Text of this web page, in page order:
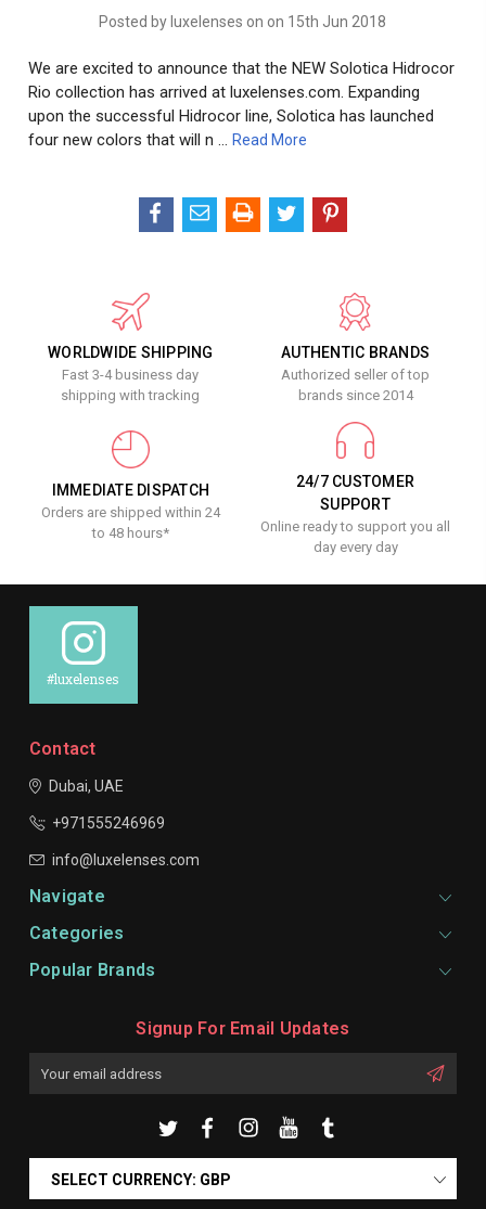
Posted by luxelenses on on 15th Jun 2018
We are excited to announce that the NEW Solotica Hidrocor
Rio collection has arrived at luxelenses.com. Expanding
upon the successful Hidrocor line, Solotica has launched
four new colors that will n …Read More
WORLDWIDE SHIPPING
Fast 3-4 business day
shipping with tracking
AUTHENTIC BRANDS
Authorized seller of top
brands since 2014
IMMEDIATE DISPATCH
Orders are shipped within 24
to 48 hours*
24/7 CUSTOMER
SUPPORT
Online ready to support you all
day every day
#luxelenses
Contact
Dubai, UAE
+971555246969
info@luxelenses.com
Navigate
Categories
Popular Brands
Signup For Email Updates
SELECT CURRENCY: GBP